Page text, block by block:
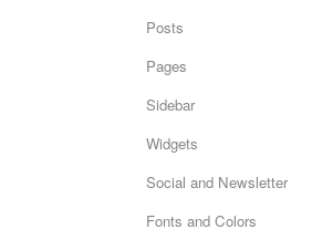
Posts
Pages
Sidebar
Widgets
Social and Newsletter
Fonts and Colors